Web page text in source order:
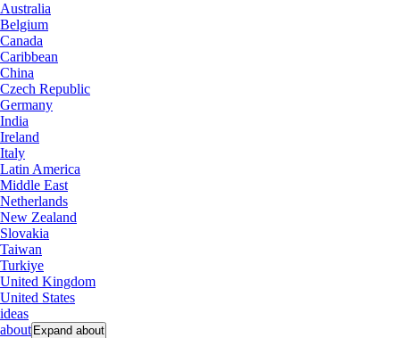
Australia
Belgium
Canada
Caribbean
China
Czech Republic
Germany
India
Ireland
Italy
Latin America
Middle East
Netherlands
New Zealand
Slovakia
Taiwan
Turkiye
United Kingdom
United States
ideas
about Expand about